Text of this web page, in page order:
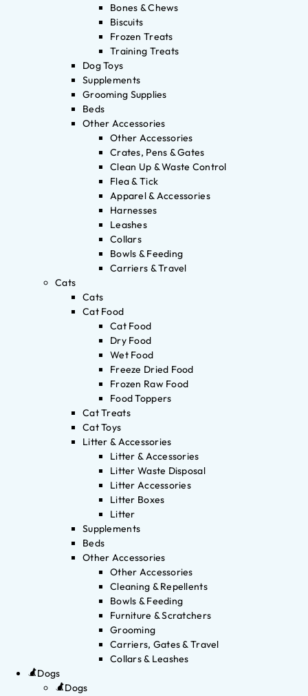
Bones & Chews
Biscuits
Frozen Treats
Training Treats
Dog Toys
Supplements
Grooming Supplies
Beds
Other Accessories
Other Accessories
Crates, Pens & Gates
Clean Up & Waste Control
Flea & Tick
Apparel & Accessories
Harnesses
Leashes
Collars
Bowls & Feeding
Carriers & Travel
Cats
Cats
Cat Food
Cat Food
Dry Food
Wet Food
Freeze Dried Food
Frozen Raw Food
Food Toppers
Cat Treats
Cat Toys
Litter & Accessories
Litter & Accessories
Litter Waste Disposal
Litter Accessories
Litter Boxes
Litter
Supplements
Beds
Other Accessories
Other Accessories
Cleaning & Repellents
Bowls & Feeding
Furniture & Scratchers
Grooming
Carriers, Gates & Travel
Collars & Leashes
Dogs
Dogs